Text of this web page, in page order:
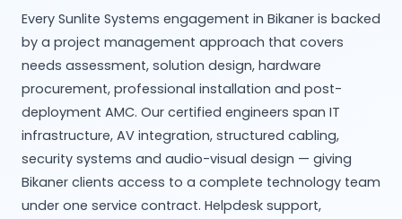
Every Sunlite Systems engagement in Bikaner is backed
by a project management approach that covers
needs assessment, solution design, hardware
procurement, professional installation and post-
deployment AMC. Our certified engineers span IT
infrastructure, AV integration, structured cabling,
security systems and audio-visual design — giving
Bikaner clients access to a complete technology team
under one service contract. Helpdesk support,